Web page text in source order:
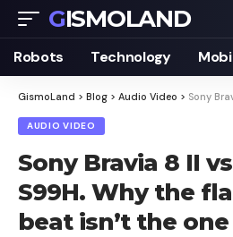
GISMOLAND
Robots Technology
GismoLand > Blog > Audio Video > Sony Bravia 8 II
AUDIO VIDEO
Sony Bravia 8 II
S99H. Why the
beat isn’t the